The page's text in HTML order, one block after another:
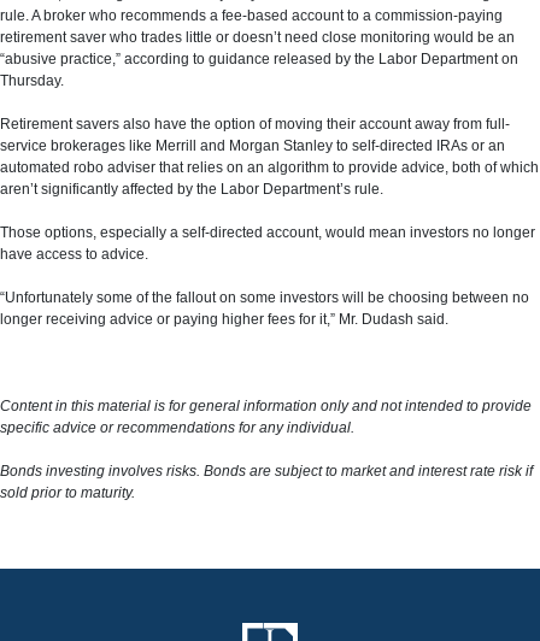
rule. A broker who recommends a fee-based account to a commission-paying
retirement saver who trades little or doesn’t need close monitoring would be an
“abusive practice,” according to guidance released by the Labor Department on
Thursday.
Retirement savers also have the option of moving their account away from full-
service brokerages like Merrill and Morgan Stanley to self-directed IRAs or an
automated robo adviser that relies on an algorithm to provide advice, both of which
aren’t significantly affected by the Labor Department’s rule.
Those options, especially a self-directed account, would mean investors no longer
have access to advice.
“Unfortunately some of the fallout on some investors will be choosing between no
longer receiving advice or paying higher fees for it,” Mr. Dudash said.
Content in this material is for general information only and not intended to provide
specific advice or recommendations for any individual.
Bonds investing involves risks. Bonds are subject to market and interest rate risk if
sold prior to maturity.